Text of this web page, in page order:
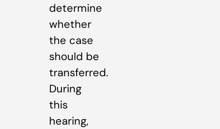
determine
whether
the case
should be
transferred.
During
this
hearing,